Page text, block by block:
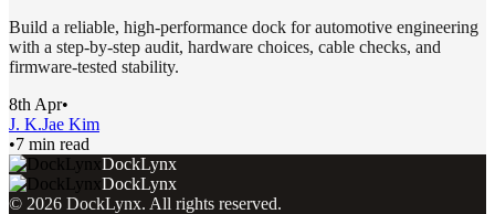
Build a reliable, high-performance dock for automotive engineering
with a step-by-step audit, hardware choices, cable checks, and
firmware-tested stability.
8th Apr•
J. K.Jae Kim
•7 min read
DockLynx
DockLynx
© 2026 DockLynx. All rights reserved.